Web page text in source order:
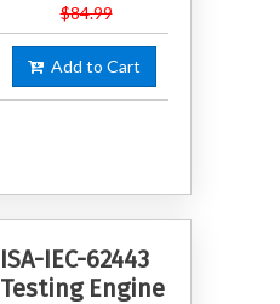
$84.99
Add to Cart
ISA-IEC-62443
Testing Engine